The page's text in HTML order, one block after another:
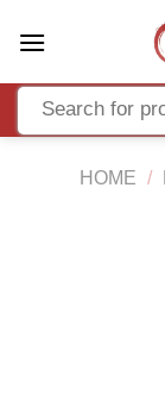
HOME /